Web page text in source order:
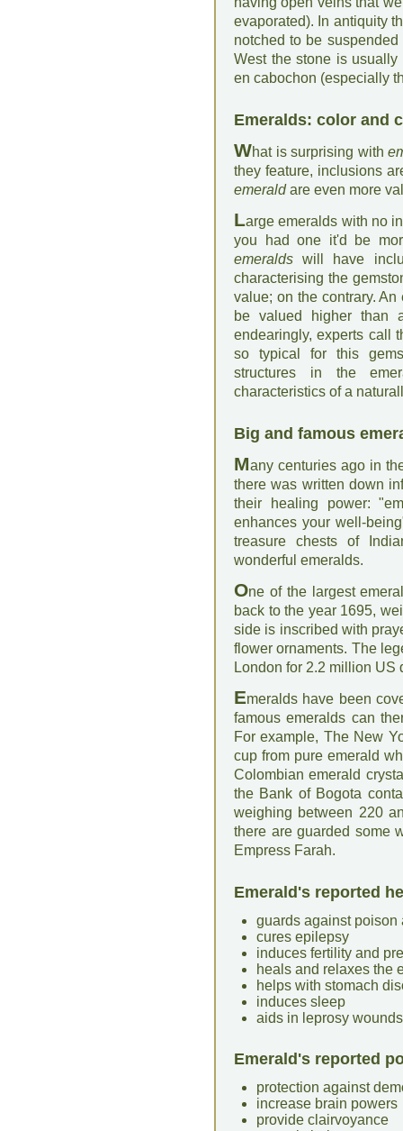
evaporated). In antiquity
notched to be
West the stone is
en cabochon (especially
Emeralds: color and
What is surprising with
they feature, inclusions
emeraldare even more
Large emeralds with no
you had one it'd be
emeralds will have
characterising the
value; on the contrary.
be valued higher than
endearingly, experts call
so typical for this
structures in the
characteristics of a
Big and famous
Many centuries ago in
there was written down
their healing power:
enhances your well-
treasure chests of
wonderful emeralds.
One of the largest
back to the year 1695,
side is inscribed with
flower ornaments. The
London for 2.2 million US
Emeralds have been
famous emeralds can
For example, The New
cup from pure emerald
Colombian emerald
the Bank of Bogota
weighing between 220
there are guarded some
Empress Farah.
Emerald's reported
guards against poison
cures epilepsy
induces fertility and
heals and relaxes the
helps with stomach
induces sleep
aids in leprosy
Emerald's reported
protection against
increase brain powers
provide clairvoyance